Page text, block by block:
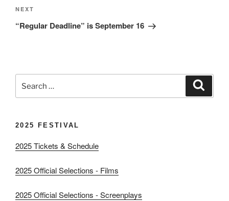
Next
Post
NEXT
“Regular Deadline” is September 16
for:
2025 FESTIVAL
2025 Tickets & Schedule
2025 Official Selections - Films
2025 Official Selections - Screenplays